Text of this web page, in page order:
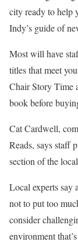
city ready to help
Indy’s guide of
Most will have
titles that meet
Chair Story Time
book before
Cat Cardwell,
Reads, says staff
section of the
Local experts say
not to put too
consider
environment